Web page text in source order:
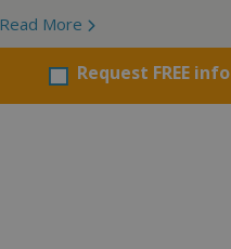
Read More
Request FREE info